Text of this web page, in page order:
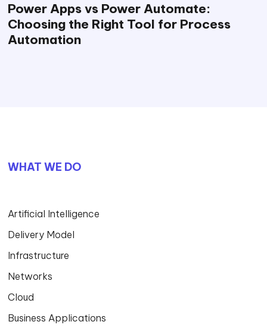
Power Apps vs Power Automate:
Choosing the Right Tool for Process
Automation
WHAT WE DO
Artificial Intelligence
Delivery Model
Infrastructure
Networks
Cloud
Business Applications